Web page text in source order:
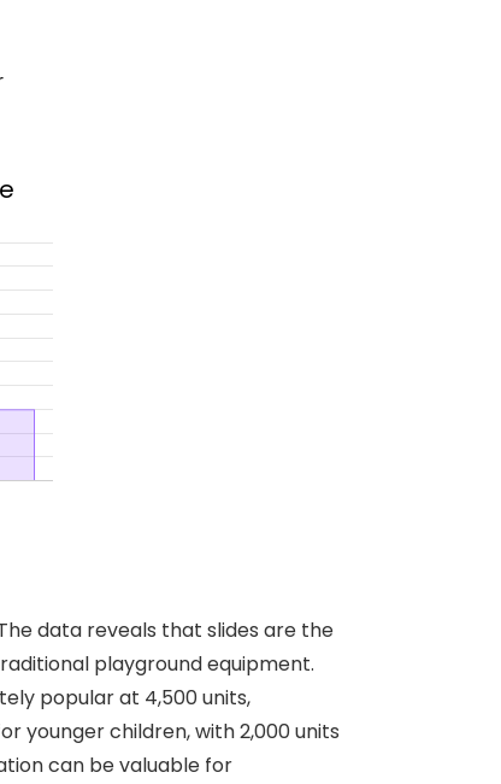
data reveals that slides are the
playground equipment.
popular at 4,500 units,
younger children, with 2,000 units
can be valuable for